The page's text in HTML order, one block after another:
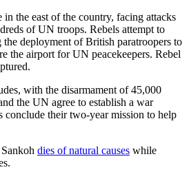
the east of the country, facing attacks
of UN troops. Rebels attempt to
deployment of British paratroopers to
the airport for UN peacekeepers. Rebel
with the disarmament of 45,000
the UN agree to establish a war
conclude their two-year mission to help
dies of natural causes while